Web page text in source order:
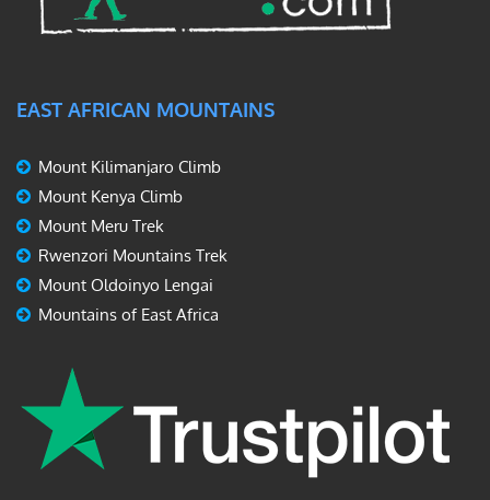
EAST AFRICAN MOUNTAINS
Mount Kilimanjaro Climb
Mount Kenya Climb
Mount Meru Trek
Rwenzori Mountains Trek
Mount Oldoinyo Lengai
Mountains of East Africa